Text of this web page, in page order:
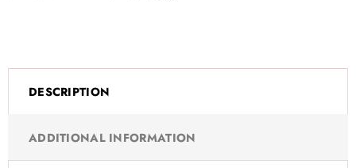
DESCRIPTION
ADDITIONAL INFORMATION